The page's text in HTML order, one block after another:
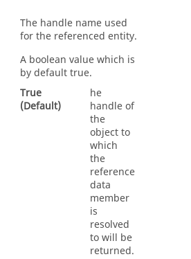
The handle name used
for the referenced entity.
A boolean value which is
by default true.
True
(Default)
he
handle of
the
object to
which
the
reference
data
member
is
resolved
to will be
returned.